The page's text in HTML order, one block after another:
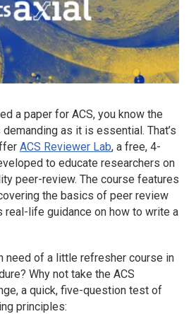
a paper for ACS, you know the
as it is essential. That’s
ACS Reviewer Lab, a free, 4-
to educate researchers on
peer-review. The course features
the basics of peer review
real-life guidance on how to write a
need of a little refresher course in
Why not take the ACS
a quick, five-question test of
principles: